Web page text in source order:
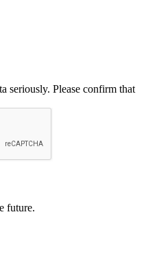
seriously. Please confirm that
future.